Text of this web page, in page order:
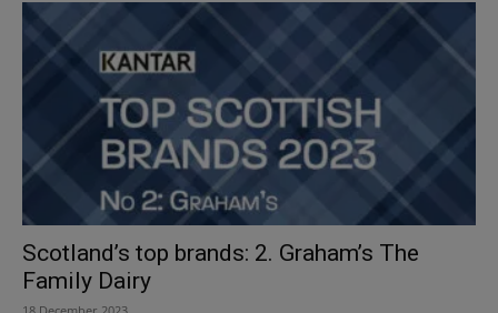
Scotland’s top brands: 2. Graham’s The
Family Dairy